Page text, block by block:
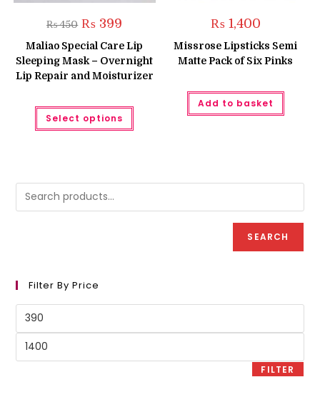
₨450 Original
price
was:
₨ 450.
₨ 399
is:
₨ 399.
Maliao Special Care Lip
Sleeping Mask – Overnight
Lip Repair and Moisturizer
Select options
This
has
may
on
₨1,400
Missrose Lipsticks Semi
Matte Pack of Six Pinks
Add to basket
SEARCH
Filter By Price
Min
Max
FILTER